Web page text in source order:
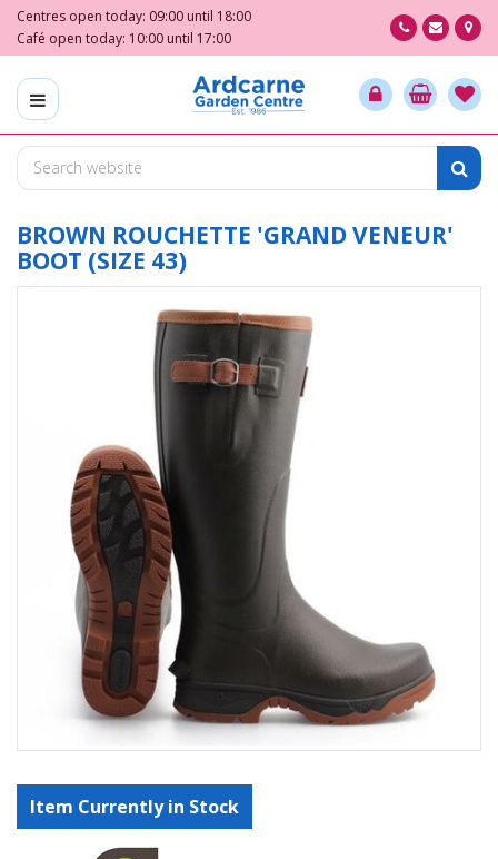
m
o
Centres open today: 09:00 until 18:00
Café open today: 10:00 until 17:00
BROWN ROUCHETTE 'GRAND VENEUR'
BOOT (SIZE 43)
Item Currently in Stock